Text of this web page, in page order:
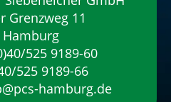
Grenzweg 11
Hamburg
525 9189-60
525 9189-66
hamburg.de